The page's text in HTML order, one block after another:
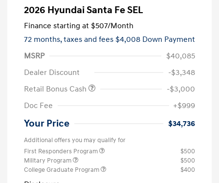
2026 Hyundai Santa Fe SEL
Finance starting at $507/Month
72 months,taxes and fees $4,008 Down Payment
MSRP
$40,085
Dealer Discount
-$3,348
Retail Bonus Cash
-$3,000
Doc Fee
+$999
Your Price $34,736
Additional offers you may qualify for
First Responders Program
$500
Military Program
$500
College Graduate Program
$400